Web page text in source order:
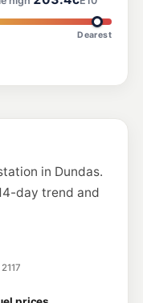
1032-1036 Victoria Rd, West Ryde NSW 2114
Dearest
in Dundas.
day trend and